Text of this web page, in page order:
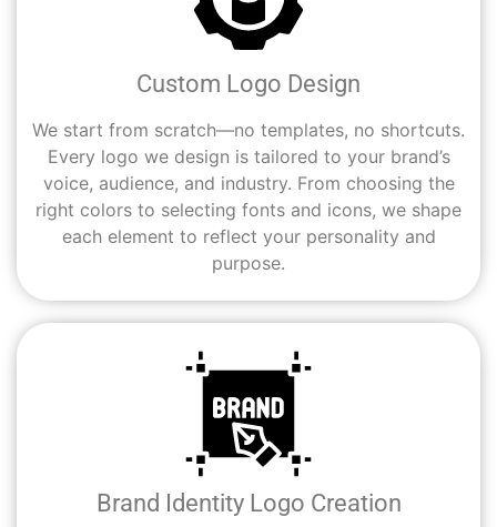
Custom Logo Design
We start from scratch—no templates, no shortcuts.
Every logo we design is tailored to your brand’s
voice, audience, and industry. From choosing the
right colors to selecting fonts and icons, we shape
each element to reflect your personality and
purpose.
Brand Identity Logo Creation